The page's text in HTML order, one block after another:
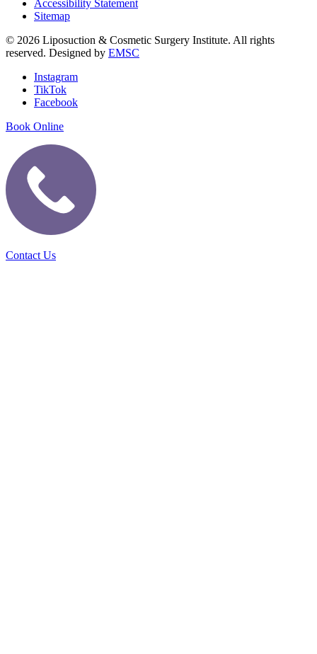
Accessibility Statement
Sitemap
© 2026 Liposuction & Cosmetic Surgery Institute. All rights
reserved. Designed by EMSC
Instagram
TikTok
Facebook
Book Online
Contact Us